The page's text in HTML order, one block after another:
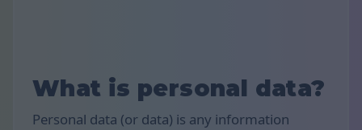
What is personal data?
Personal data (or data) is any information